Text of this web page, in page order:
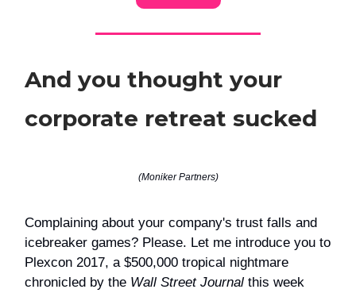
And you thought your
corporate retreat sucked
(Moniker Partners)
Complaining about your company's trust falls and
icebreaker games? Please. Let me introduce you to
Plexcon 2017, a $500,000 tropical nightmare
chronicled by the Wall Street Journal this week